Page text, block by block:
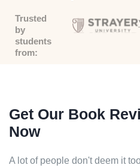
Trusted
by
students
from:
Get Our Book
Now
A lot of people don't deem it